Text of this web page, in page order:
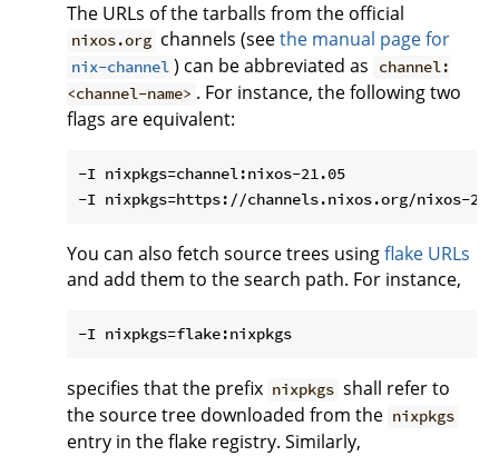
The URLs of the tarballs from the official
nixos.org channels (seethe manual page for
nix-channel ) can be abbreviated as
channel:
<channel-name> . For instance, the following two
flags are equivalent:
-I nixpkgs=channel:nixos-21.05
You can also fetch source trees usingflake URLs
and add them to the search path. For instance,
specifies that the prefix nixpkgs shall refer to
the source tree downloaded from the nixpkgs
entry in the flake registry. Similarly,